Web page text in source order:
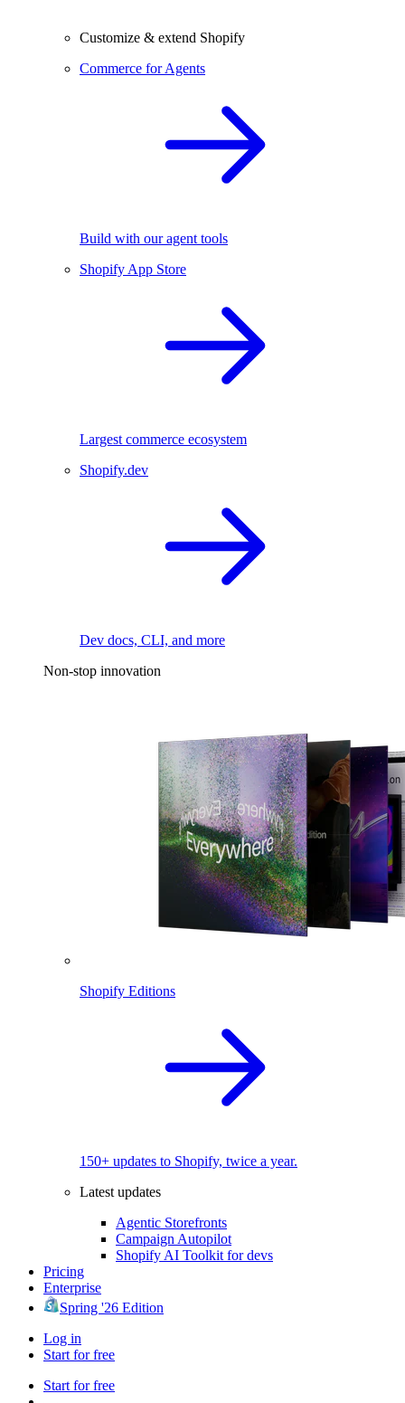
Customize & extend Shopify
Commerce for Agents
Build with our agent tools
Shopify App Store
Largest commerce ecosystem
Shopify.dev
Dev docs, CLI, and more
Non-stop innovation
Shopify Editions
150+ updates to Shopify, twice a year.
Latest updates
Agentic Storefronts
Campaign Autopilot
Shopify AI Toolkit for devs
Pricing
Enterprise
Spring '26 Edition
Log in
Start for free
Start for free